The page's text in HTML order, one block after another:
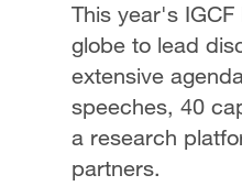
This year's
globe to lead
extensive
speeches, 40
a research
partners.